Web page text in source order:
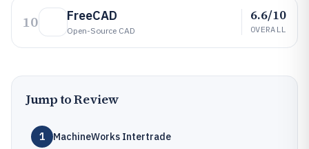
10 FreeCAD
Open-Source CAD
6.6/10
OVERALL
Jump to Review
1 MachineWorks Intertrade